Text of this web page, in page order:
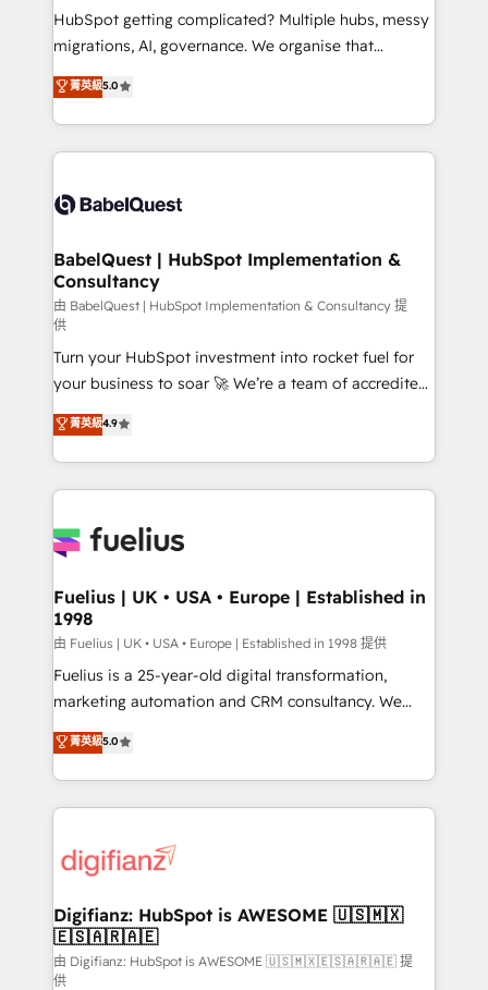
across ChatGPT, Claude, Perplexity, Gemini and
Google AI Overviews. HubSpot Impact Award -
Innovation HubSpot Impact Award - Platform
Migration Excellence HubSpot Impact Award -
accreditations with HubSpot.
HubSpot getting complicated? Multiple hubs, messy
migrations, AI, governance. We organise that
complexity, so your team can put HubSpot to work...
Welcome to our Profile! We help with: • CRM
implementation, reports, workflows, and team
training • CRM migration from Salesforce, Pipedrive,
custom API integrations • AI governance for
Boutique 'Elite' team of 12 • 150+ clients across Sales
Hub, Marketing Hub, Service Hub, Data Hub and
CMS • ISO/IEC 27001:2022, ISO 9001:2015, and ISO
42001:2023 certified - the AI management standard •
GuardHub: our AI governance framework, built on
ISO 42001 Ready for the next step? Click the 👈
'𝗖𝗼𝗻𝘁𝗮𝗰𝘁 𝗯𝘂𝘀𝗶𝗻𝗲𝘀𝘀' button to get in touch (𝘸𝘦'𝘳𝘦
𝘴𝘶𝘱𝘦𝘳 𝘳𝘦𝘴𝘱𝘰𝘯𝘴𝘪𝘷𝘦)
菁英級5.0
BabelQuest | HubSpot Implementation &
Consultancy
由 BabelQuest | HubSpot Implementation & Consultancy 提
供
Turn your HubSpot investment into rocket fuel for
your business to soar 🚀 We’re a team of accredited
HubSpot experts ready to help you. We can
implement the platform into complex business
environments, optimise what you've got and make
sure you can actually use it, build your website in
for you and execute it on HubSpot. We are on the
framework, meaning we've been accredited by
HubSpot and vetted by the CCS, which means we
can support public sector companies as well the
other ones listed in our profile. Our services: -
HubSpot implementation - HubSpot CMS website
is there for you to: - Grow revenue, and run your
business more efficiently - Build stronger
more people - Get the most out of your HubSpot
investment
菁英級4.9
Fuelius | UK • USA • Europe | Established in
1998
由 Fuelius | UK • USA • Europe | Established in 1998 提供
Fuelius is a 25-year-old digital transformation,
marketing automation and CRM consultancy. We
enable mid-market and enterprise clients to
maximise their return from digital and fuel their
growth. We modernise platforms, streamline
operations that are causing inefficiencies, improve
supercharge revenue operations Key services: • CRM
Transformation / Web Development • RevOps &
Sales Consulting • Marketing Automation What
makes us different? 🚀 Top 0.5% of global HubSpot
菁英級5.0
Digifianz: HubSpot is AWESOME 🇺🇸🇲🇽
🇪🇸🇦🇷🇦🇪
由 Digifianz: HubSpot is AWESOME 🇺🇸🇲🇽🇪🇸🇦🇷🇦🇪 提
供